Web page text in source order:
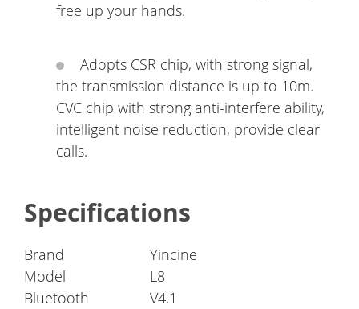
free up your hands.
Adopts CSR chip, with strong signal,
the transmission distance is up to 10m.
CVC chip with strong anti-interfere ability,
intelligent noise reduction, provide clear
calls.
Specifications
Brand
Yincine
Model
L8
Bluetooth
V4.1